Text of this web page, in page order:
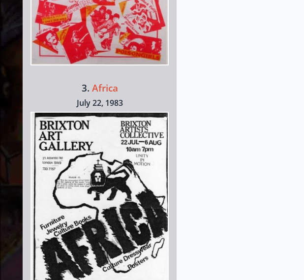
3. Africa
July 22, 1983